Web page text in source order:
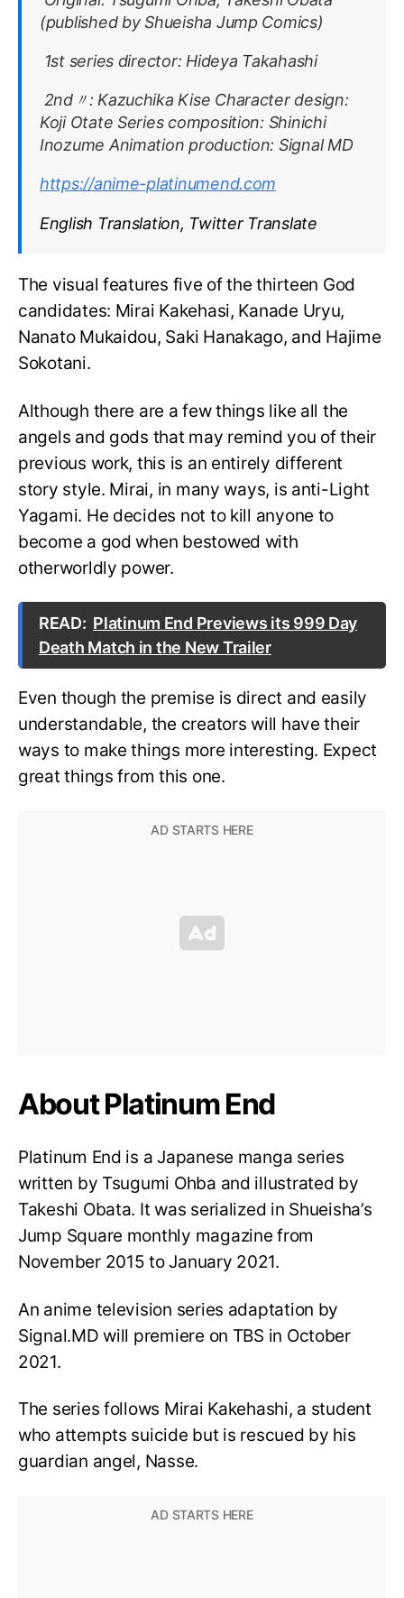
(published by Shueisha Jump Comics)
1st series director: Hideya Takahashi
2nd〃: Kazuchika Kise Character design:
Koji Otate Series composition: Shinichi
Inozume Animation production: Signal MD
https://anime-platinumend.com
English Translation, Twitter Translate
The visual features five of the thirteen God
candidates: Mirai Kakehasi, Kanade Uryu,
Nanato Mukaidou, Saki Hanakago, and Hajime
Sokotani.
Although there are a few things like all the
angels and gods that may remind you of their
previous work, this is an entirely different
story style. Mirai, in many ways, is anti-Light
Yagami. He decides not to kill anyone to
become a god when bestowed with
otherworldly power.
READ: Platinum End Previews its 999 Day
Death Match in the New Trailer
Even though the premise is direct and easily
understandable, the creators will have their
ways to make things more interesting. Expect
great things from this one.
About Platinum End
Platinum End is a Japanese manga series
written by Tsugumi Ohba and illustrated by
Takeshi Obata. It was serialized in Shueisha’s
Jump Square monthly magazine from
November 2015 to January 2021.
An anime television series adaptation by
Signal.MD will premiere on TBS in October
2021.
The series follows Mirai Kakehashi, a student
who attempts suicide but is rescued by his
guardian angel, Nasse.